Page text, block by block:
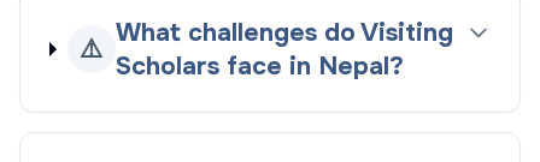
⚠️
What challenges do Visiting
Scholars face in Nepal?